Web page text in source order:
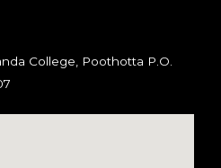
College,
Poothotta P.O.